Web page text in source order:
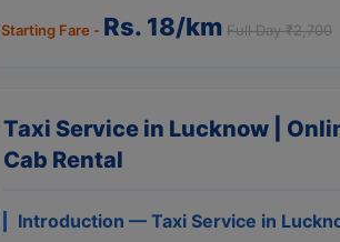
Starting Fare - Rs. 18/km Full Day ₹2,700
Taxi Service in Lucknow |
Cab Rental
Introduction — Taxi Service in